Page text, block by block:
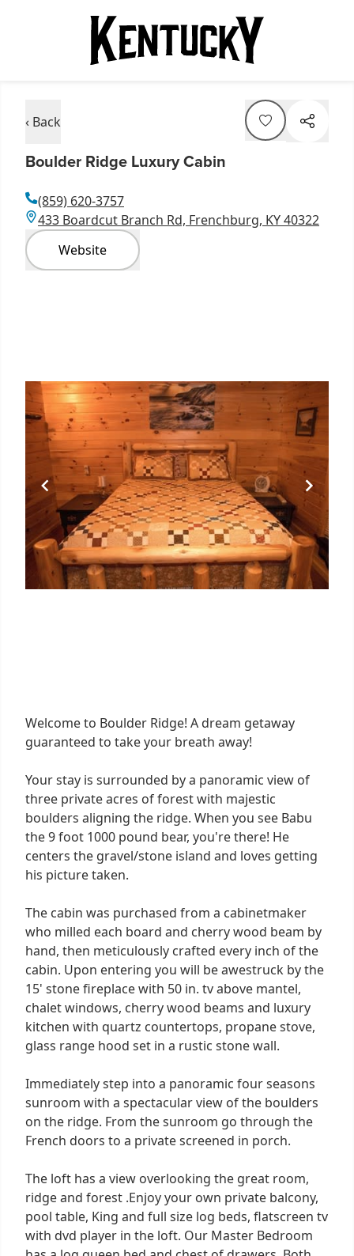
‹ Back
Boulder Ridge Luxury Cabin
(859) 620-3757
433 Boardcut Branch Rd, Frenchburg, KY 40322
Website
Welcome to Boulder Ridge! A dream getaway
guaranteed to take your breath away!
Your stay is surrounded by a panoramic view of
three private acres of forest with majestic
boulders aligning the ridge. When you see Babu
the 9 foot 1000 pound bear, you're there! He
centers the gravel/stone island and loves getting
his picture taken.
The cabin was purchased from a cabinetmaker
who milled each board and cherry wood beam by
hand, then meticulously crafted every inch of the
cabin. Upon entering you will be awestruck by the
15' stone fireplace with 50 in. tv above mantel,
chalet windows, cherry wood beams and luxury
kitchen with quartz countertops, propane stove,
glass range hood set in a rustic stone wall.
Immediately step into a panoramic four seasons
sunroom with a spectacular view of the boulders
on the ridge. From the sunroom go through the
French doors to a private screened in porch.
The loft has a view overlooking the great room,
ridge and forest .Enjoy your own private balcony,
pool table, King and full size log beds, flatscreen tv
with dvd player in the loft. Our Master Bedroom